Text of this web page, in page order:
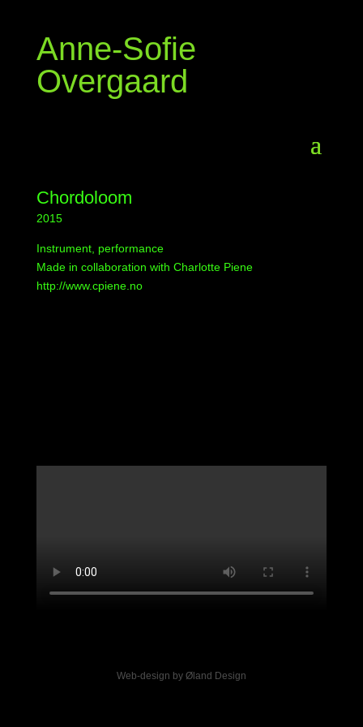
Anne-Sofie
Overgaard
Chordoloom
2015
Instrument, performance
Made in collaboration with Charlotte Piene
http://www.cpiene.no
Web-design by Øland Design